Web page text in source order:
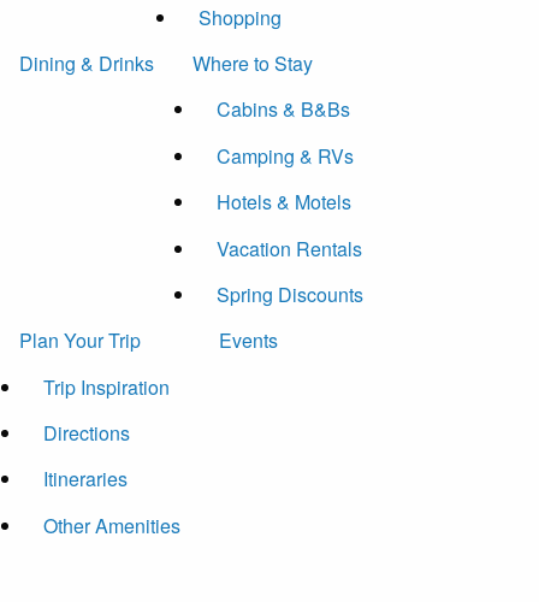
Shopping
Dining & Drinks
Where to Stay
Cabins & B&Bs
Camping & RVs
Hotels & Motels
Vacation Rentals
Spring Discounts
Plan Your Trip
Trip Inspiration
Directions
Itineraries
Other Amenities
Events